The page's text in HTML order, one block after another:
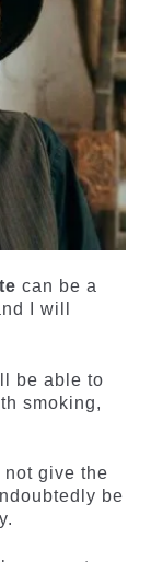
can be a
I will
be able to
smoking,
give the
be